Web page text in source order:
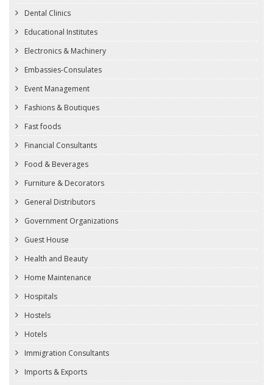
Dental Clinics
Educational Institutes
Electronics & Machinery
Embassies-Consulates
Event Management
Fashions & Boutiques
Fast foods
Financial Consultants
Food & Beverages
Furniture & Decorators
General Distributors
Government Organizations
Guest House
Health and Beauty
Home Maintenance
Hospitals
Hostels
Hotels
Immigration Consultants
Imports & Exports